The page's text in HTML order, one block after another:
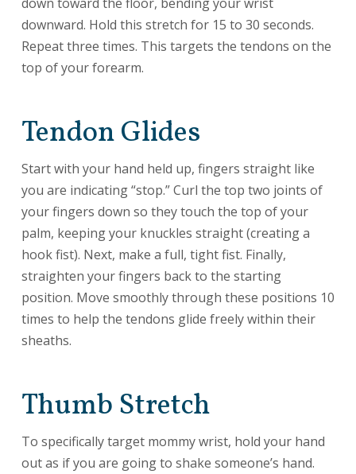
downward. Hold this stretch for 15 to 30 seconds.
Repeat three times. This targets the tendons on the
top of your forearm.
Tendon Glides
Start with your hand held up, fingers straight like
you are indicating “stop.” Curl the top two joints of
your fingers down so they touch the top of your
palm, keeping your knuckles straight (creating a
hook fist). Next, make a full, tight fist. Finally,
straighten your fingers back to the starting
position. Move smoothly through these positions 10
times to help the tendons glide freely within their
sheaths.
Thumb Stretch
To specifically target mommy wrist, hold your hand
out as if you are going to shake someone’s hand.